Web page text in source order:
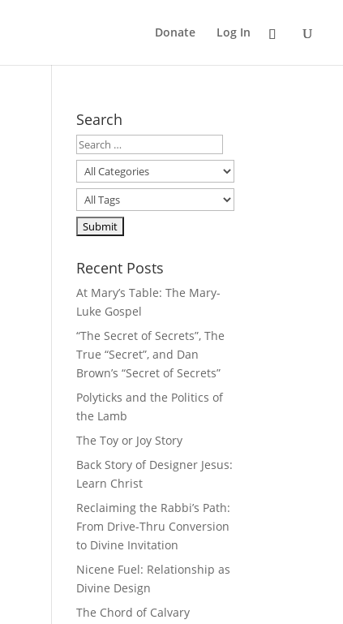
Donate Log In
Search
Recent Posts
At Mary’s Table: The Mary-
Luke Gospel
“The Secret of Secrets”, The
True “Secret”, and Dan
Brown’s “Secret of Secrets”
Polyticks and the Politics of
the Lamb
The Toy or Joy Story
Back Story of Designer Jesus:
Learn Christ
Reclaiming the Rabbi’s Path:
From Drive-Thru Conversion
to Divine Invitation
Nicene Fuel: Relationship as
Divine Design
The Chord of Calvary